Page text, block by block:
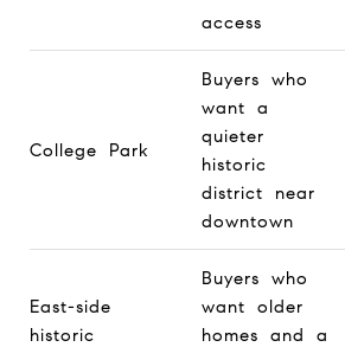
access
College Park
Buyers who
want a
quieter
historic
district near
downtown
East-side
historic
Buyers who
want older
homes and a